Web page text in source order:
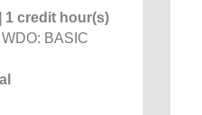
1 credit hour(s)
BASIC